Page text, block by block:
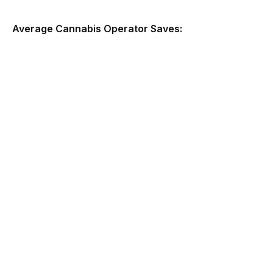
Average Cannabis Operator Saves: